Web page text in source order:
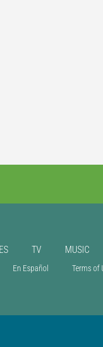
TV MUSIC
En Español Terms of